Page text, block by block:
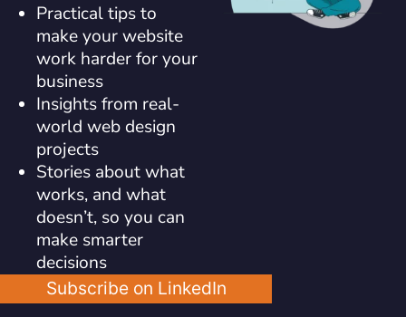
Practical tips to
make your website
work harder for your
business
Insights from real-
world web design
projects
Stories about what
works, and what
doesn’t, so you can
make smarter
decisions
Subscribe on LinkedIn